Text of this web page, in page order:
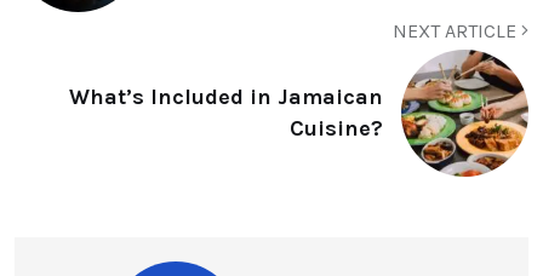
NEXT ARTICLE
What’s Included in Jamaican
Cuisine?